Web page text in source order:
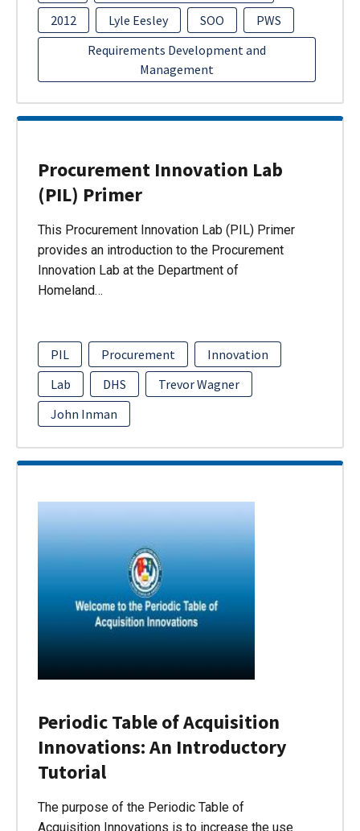
2012
Lyle Eesley SOO
PWS
Requirements Development and
Management
Procurement Innovation Lab
(PIL) Primer
This Procurement Innovation Lab (PIL) Primer
provides an introduction to the Procurement
Innovation Lab at the Department of
Homeland…
PIL Procurement
Innovation
Lab
DHS
Trevor Wagner
John Inman
Periodic Table of Acquisition
Innovations: An Introductory
Tutorial
The purpose of the Periodic Table of
Acquisition Innovations is to increase the use